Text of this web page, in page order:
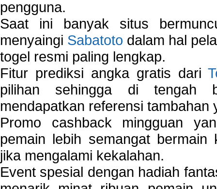
pengguna.
Saat ini banyak situs
menyaingi Sabatoto dalam hal
togel resmi paling lengkap.
Fitur prediksi angka gratis dari
pilihan sehingga di tengah
mendapatkan referensi tambahan
Promo cashback mingguan
pemain lebih semangat bermain
jika mengalami kekalahan.
Event spesial dengan hadiah